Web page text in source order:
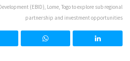
(EBID), Lome, Togo to explore sub regional
partnership and investment opportunities